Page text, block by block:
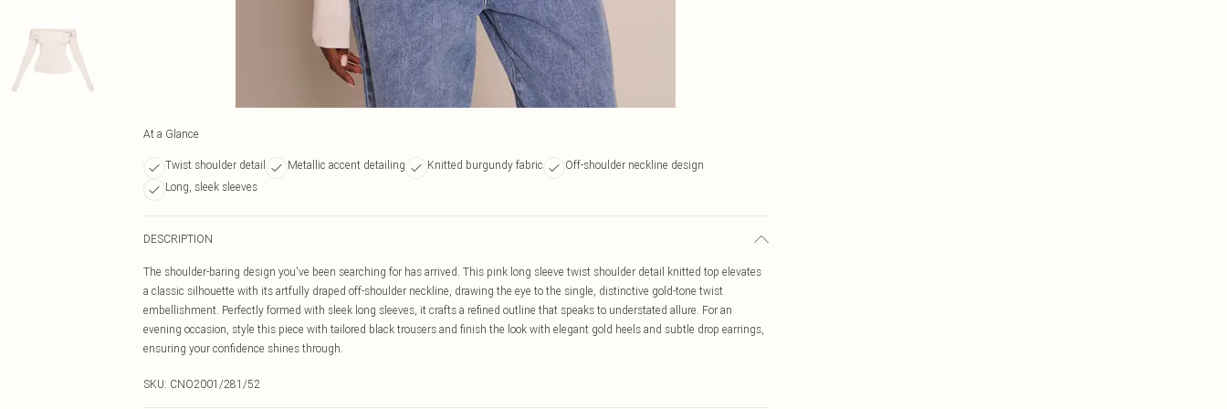
At a Glance
Twist shoulder detail Metallic accent detailing Knitted burgundy fabric
Off-shoulder neckline design
Long, sleek sleeves
DESCRIPTION
The shoulder-baring design you've been searching for has arrived. This pink long sleeve twist shoulder detail knitted top elevates
a classic silhouette with its artfully draped off-shoulder neckline, drawing the eye to the single, distinctive gold-tone twist
embellishment. Perfectly formed with sleek long sleeves, it crafts a refined outline that speaks to understated allure. For an
evening occasion, style this piece with tailored black trousers and finish the look with elegant gold heels and subtle drop earrings,
ensuring your confidence shines through.
SKU: CNO2001/281/52